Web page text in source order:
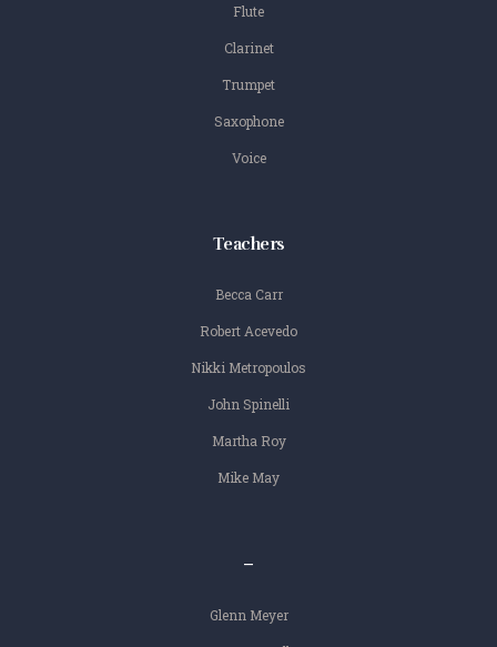
Flute
Clarinet
Trumpet
Saxophone
Voice
Teachers
Becca Carr
Robert Acevedo
Nikki Metropoulos
John Spinelli
Martha Roy
Mike May
–
Glenn Meyer